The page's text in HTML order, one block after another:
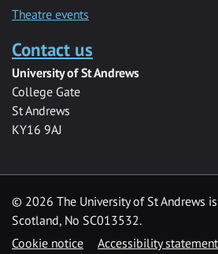
Theatre events
Contact us
University of St Andrews
College Gate
St Andrews
KY16 9AJ
© 2026 The University of St Andrews
Scotland, No SC013532.
Cookie notice
Accessibility statement